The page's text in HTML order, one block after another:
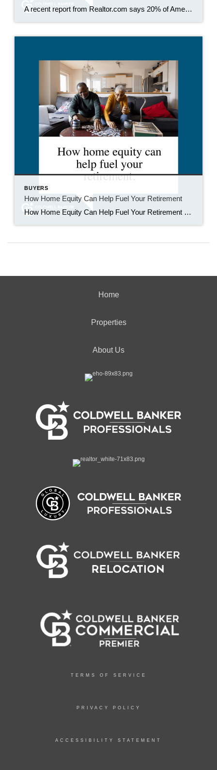
A recent report from Realtor.com says 20% of Americans don’t think homeownership is achievable. Maybe you feel the same way. With inflation driving up day-to-day expenses, saving enough to buy your first home is more of a challenge. But here’s the thing. With the right resources and help, you can still make it happen. There […]
BUYERS
How Home Equity Can Help Fuel Your Retirement
How Home Equity Can Help Fuel Your Retirement If retirement is on the horizon, now’s the time to start thinking about your next chapter. And you probably want to make sure you’re set up to feel comfortable financially to live the life you want in retirement. What you may not realize is you likely have […]
Home
Properties
About Us
TERMS OF SERVICE
PRIVACY POLICY
ACCESSIBILITY STATEMENT